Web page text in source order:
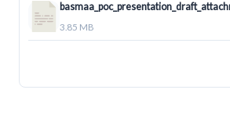
3.85 MB